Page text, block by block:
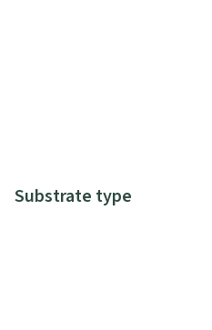
Substrate type